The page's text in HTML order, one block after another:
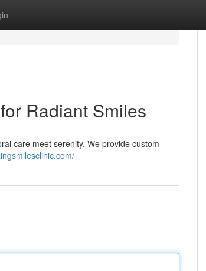
Radiant Smiles
care meet serenity. We provide custom